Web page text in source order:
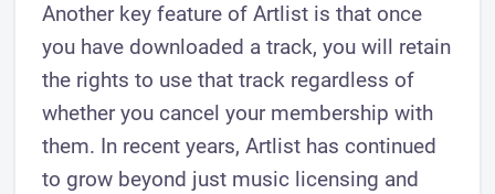
Another key feature of Artlist is that once
you have downloaded a track, you will retain
the rights to use that track regardless of
whether you cancel your membership with
them. In recent years, Artlist has continued
to grow beyond just music licensing and